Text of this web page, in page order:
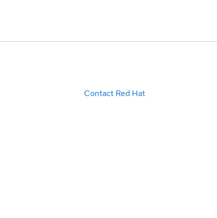
Contact Red Hat